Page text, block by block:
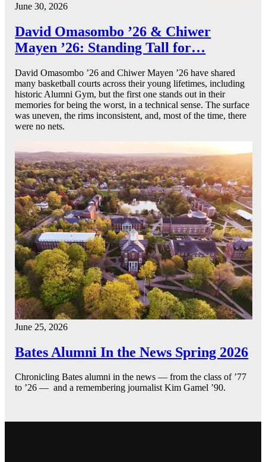
June 30, 2026
David Omasombo ’26 & Chiwer
Mayen ’26: Standing Tall for…
David Omasombo ’26 and Chiwer Mayen ’26 have shared
many basketball courts across their young lifetimes, including
historic Alumni Gym, but the first one stands out in their
memories for being the worst, in a technical sense. The surface
was uneven, the rims inconsistent, and, most of the time, there
were no nets.
June 25, 2026
Bates Alumni In the News Spring 2026
Chronicling Bates alumni in the news — from the class of ’77
to ’26 — and a remembering journalist Kim Gamel ’90.